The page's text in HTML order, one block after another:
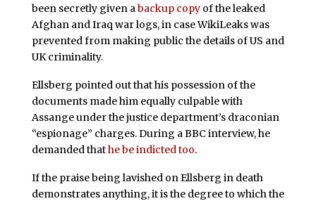
been secretly given abackup copyof the leaked
Afghan and Iraq war logs, in case WikiLeaks was
prevented from making public the details of US and
UK criminality.
Ellsberg pointed out that his possession of the
documents made him equally culpable with
Assange under the justice department’s draconian
“espionage” charges. During a BBC interview, he
demanded thathe be indicted too.
If the praise being lavished on Ellsberg in death
demonstrates anything, it is the degree to which the